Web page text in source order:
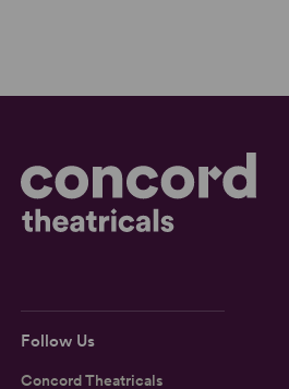
Follow Us
Concord Theatricals